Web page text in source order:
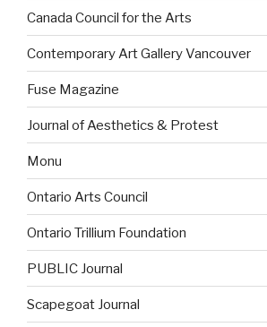
Canada Council for the Arts
Contemporary Art Gallery Vancouver
Fuse Magazine
Journal of Aesthetics & Protest
Monu
Ontario Arts Council
Ontario Trillium Foundation
PUBLIC Journal
Scapegoat Journal